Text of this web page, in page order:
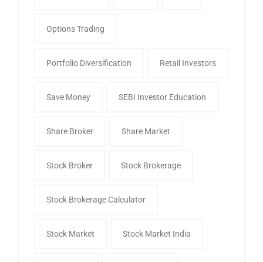
Options Trading
Portfolio Diversification Retail Investors
Save Money SEBI Investor Education
Share Broker Share Market
Stock Broker Stock Brokerage
Stock Brokerage Calculator
Stock Market Stock Market India